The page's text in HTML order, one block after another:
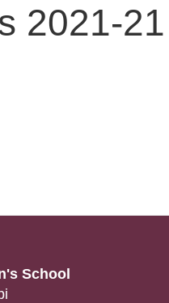
2021-21
School